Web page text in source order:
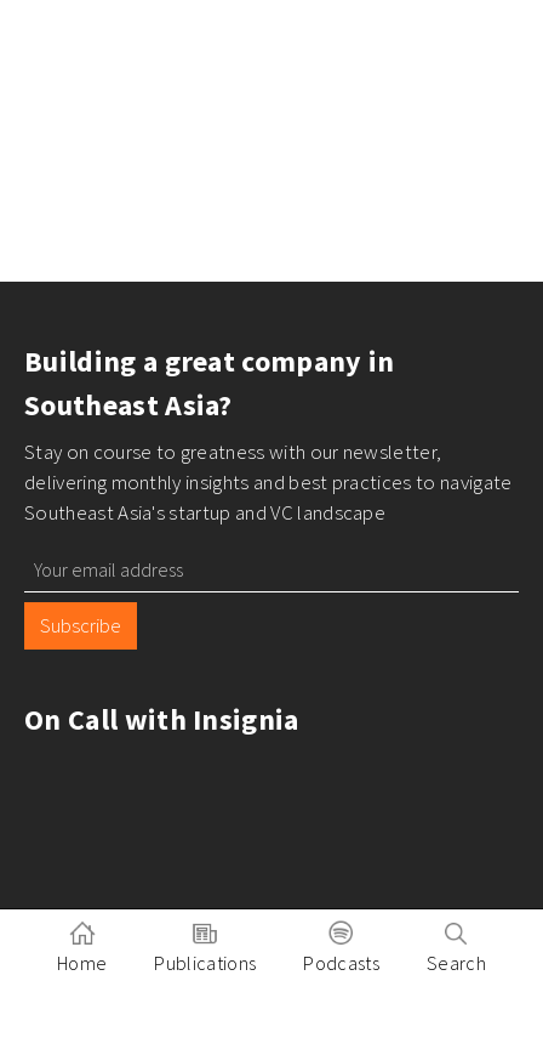
Building a great company in
Southeast Asia?
Stay on course to greatness with our newsletter,
delivering monthly insights and best practices to navigate
Southeast Asia's startup and VC landscape
Subscribe
On Call with Insignia
Home Publications Podcasts Search